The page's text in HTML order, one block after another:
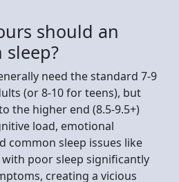
should an
sleep?
need the standard 7-9
(or 8-10 for teens), but
the higher end (8.5-9.5+)
load, emotional
common sleep issues like
with poor sleep significantly
creating a vicious